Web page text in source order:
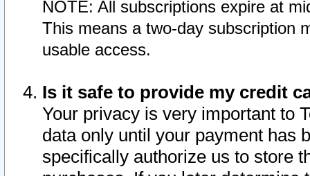
NOTE: All subscriptions expire at
This means a two-day subscription
usable access.
Is it safe to provide my credit
Your privacy is very important to
data only until your payment has
specifically authorize us to store